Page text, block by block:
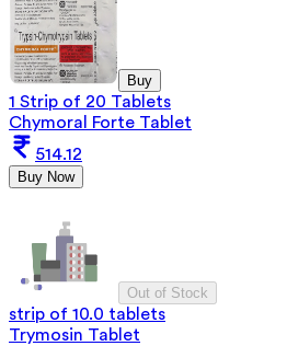
Buy
1 Strip of 20 Tablets
Chymoral Forte Tablet
514.12
Buy Now
Out of Stock
strip of 10.0 tablets
Trymosin Tablet